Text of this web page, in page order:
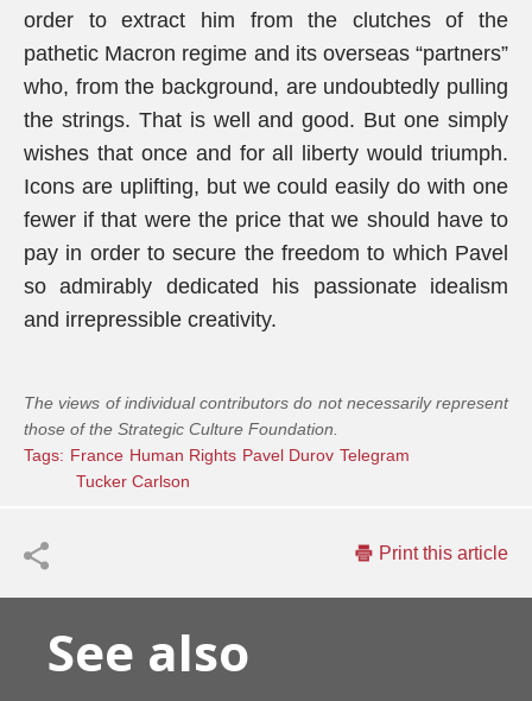
order to extract him from the clutches of the
pathetic Macron regime and its overseas “partners”
who, from the background, are undoubtedly pulling
the strings. That is well and good. But one simply
wishes that once and for all liberty would triumph.
Icons are uplifting, but we could easily do with one
fewer if that were the price that we should have to
pay in order to secure the freedom to which Pavel
so admirably dedicated his passionate idealism
and irrepressible creativity.
The views of individual contributors do not necessarily represent
those of the Strategic Culture Foundation.
Tags: France Human Rights Pavel Durov Telegram
Tucker Carlson
Print this article
See also